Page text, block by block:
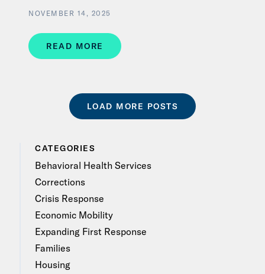
NOVEMBER 14, 2025
READ MORE
LOAD MORE POSTS
CATEGORIES
Behavioral Health Services
Corrections
Crisis Response
Economic Mobility
Expanding First Response
Families
Housing